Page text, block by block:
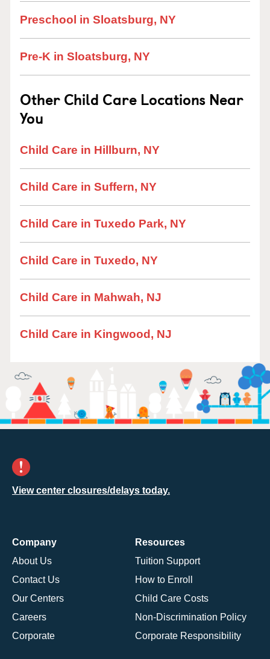
Preschool in Sloatsburg, NY
Pre-K in Sloatsburg, NY
Other Child Care Locations Near
You
Child Care in Hillburn, NY
Child Care in Suffern, NY
Child Care in Tuxedo Park, NY
Child Care in Tuxedo, NY
Child Care in Mahwah, NJ
Child Care in Kingwood, NJ
View center closures/delays today.
Company
About Us
Contact Us
Our Centers
Careers
Corporate
Resources
Tuition Support
How to Enroll
Child Care Costs
Non-Discrimination Policy
Corporate Responsibility